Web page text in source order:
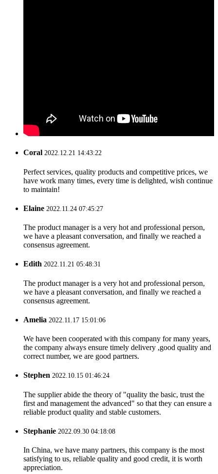
Coral 2022.12.21 14:43:22
Perfect services, quality products and competitive prices, we
have work many times, every time is delighted, wish continue
to maintain!
Elaine 2022.11.24 07:45:27
The product manager is a very hot and professional person,
we have a pleasant conversation, and finally we reached a
consensus agreement.
Edith 2022.11.21 05:48:31
The product manager is a very hot and professional person,
we have a pleasant conversation, and finally we reached a
consensus agreement.
Amelia 2022.11.17 15:01:06
We have been cooperated with this company for many years,
the company always ensure timely delivery ,good quality and
correct number, we are good partners.
Stephen 2022.10.15 01:46:24
The supplier abide the theory of "quality the basic, trust the
first and management the advanced" so that they can ensure a
reliable product quality and stable customers.
Stephanie 2022.09.30 04:18:08
In China, we have many partners, this company is the most
satisfying to us, reliable quality and good credit, it is worth
appreciation.